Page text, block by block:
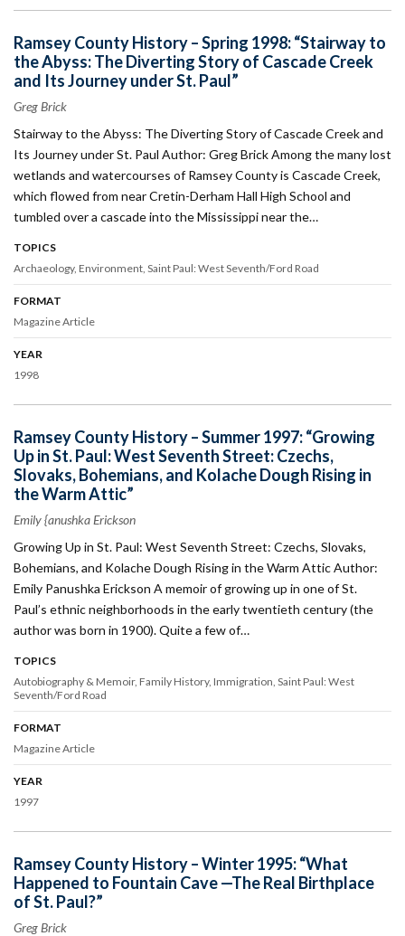
Ramsey County History – Spring 1998: “Stairway to
the Abyss: The Diverting Story of Cascade Creek
and Its Journey under St. Paul”
Greg Brick
Stairway to the Abyss: The Diverting Story of Cascade Creek and
Its Journey under St. Paul Author: Greg Brick Among the many lost
wetlands and watercourses of Ramsey County is Cascade Creek,
which flowed from near Cretin-Derham Hall High School and
tumbled over a cascade into the Mississippi near the…
TOPICS
Archaeology Environment Saint Paul: West Seventh/Ford Road
FORMAT
Magazine Article
YEAR
1998
Ramsey County History – Summer 1997: “Growing
Up in St. Paul: West Seventh Street: Czechs,
Slovaks, Bohemians, and Kolache Dough Rising in
the Warm Attic”
Emily {anushka Erickson
Growing Up in St. Paul: West Seventh Street: Czechs, Slovaks,
Bohemians, and Kolache Dough Rising in the Warm Attic Author:
Emily Panushka Erickson A memoir of growing up in one of St.
Paul’s ethnic neighborhoods in the early twentieth century (the
author was born in 1900). Quite a few of…
TOPICS
Autobiography & Memoir Family History Immigration Saint Paul: West
Seventh/Ford Road
FORMAT
Magazine Article
YEAR
1997
Ramsey County History – Winter 1995: “What
Happened to Fountain Cave —The Real Birthplace
of St. Paul?”
Greg Brick